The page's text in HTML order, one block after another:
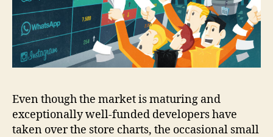
Even though the market is maturing and
exceptionally well-funded developers have
taken over the store charts, the occasional small